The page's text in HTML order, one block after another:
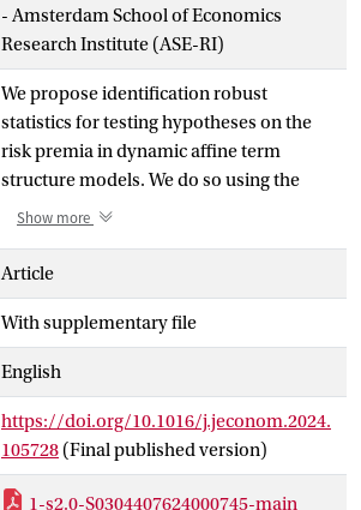
- Amsterdam School of Economics
Research Institute (ASE-RI)
We propose identification robust
statistics for testing hypotheses on the
risk premia in dynamic affine term
structure models. We do so using the
moment equation specification
Statistical inference based on their three-
stage estimator requires knowledge of
the risk factors’ quality and can be
misleading when the ’s are weak, which
results when sampling errors are of
comparable order of magnitude as the
risk factor loadings. We extend the subset
(factor) Anderson–Rubin test from
Guggenberger et al. (2012) to models
Show more
Article
With supplementary file
English
https://doi.org/10.1016/j.jeconom.2024.
105728 (Final published version)
1-s2.0-S0304407624000745-main